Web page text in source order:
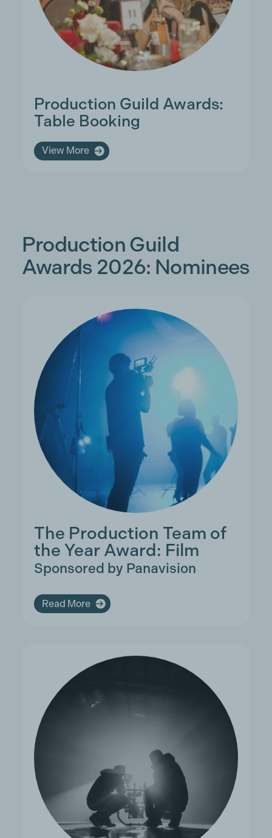
Production Guild Awards:
Table Booking
View More
Production Guild
Awards 2026: Nominees
The Production Team of
the Year Award: Film
Sponsored by Panavision
Read More